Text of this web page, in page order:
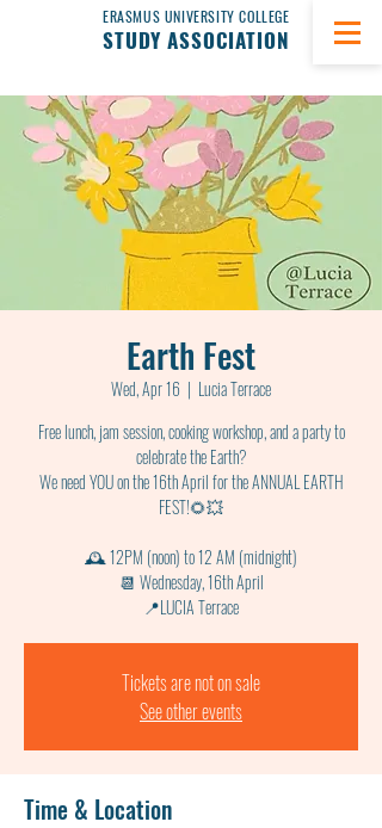
ERASMUS UNIVERSITY COLLEGE
STUDY ASSOCIATION
Earth Fest
Wed, Apr 16
  |
Lucia Terrace
Free lunch, jam session, cooking workshop, and a party to
celebrate the Earth?
We need YOU on the 16th April for the ANNUAL EARTH
FEST!🌻💥
🕰 12PM (noon) to 12 AM (midnight)
📆 Wednesday, 16th April
📍LUCIA Terrace
Tickets are not on sale
See other events
Time & Location